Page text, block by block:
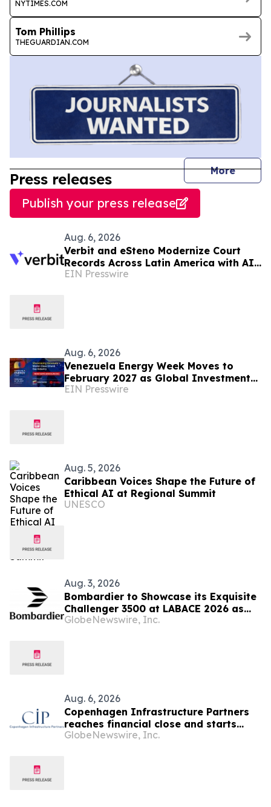
NYTIMES.COM
Tom Phillips
THEGUARDIAN.COM
More
Press releases
Publish your press release
Aug. 6, 2026
Verbit and eSteno Modernize Court
Records Across Latin America with AI-
Assisted Legal Capture™
EIN Presswire
Aug. 6, 2026
Venezuela Energy Week Moves to
February 2027 as Global Investment
Engagement Expands
EIN Presswire
Aug. 5, 2026
Caribbean Voices Shape the Future of
Ethical AI at Regional Summit
UNESCO
Aug. 3, 2026
Bombardier to Showcase its Exquisite
Challenger 3500 at LABACE 2026 as
Part of Extensive Multi-City Latin
GlobeNewswire, Inc.
Aug. 6, 2026
Copenhagen Infrastructure Partners
reaches financial close and starts
construction on its first project in
GlobeNewswire, Inc.